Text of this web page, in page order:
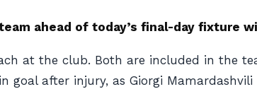
ahead of today’s final-day fixture
at the club. Both are included in the
goal after injury, as Giorgi